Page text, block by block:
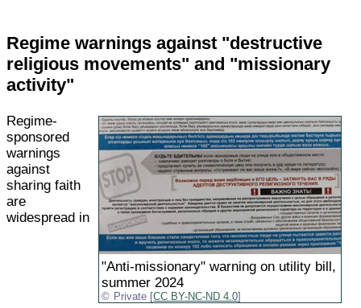
Regime warnings against "destructive
religious movements" and "missionary
activity"
"Anti-missionary" warning on utility bill,
summer 2024
Private [CC BY-NC-ND 4.0]
Regime-
sponsored
warnings
against
sharing faith
are
widespread in